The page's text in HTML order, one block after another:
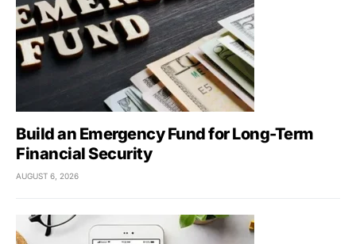
Build an Emergency Fund for Long-Term
Financial Security
AUGUST 6, 2026